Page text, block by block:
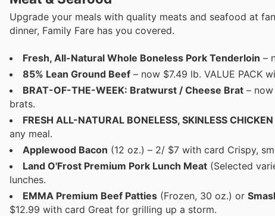
Upgrade your meals with quality meats and seafood at
dinner, Family Fare has you covered.
Fresh, All-Natural Whole Boneless Pork Tenderloin –
85% Lean Ground Beef – now $7.49 lb. VALUE PACK
BRAT-OF-THE-WEEK: Bratwurst / Cheese Brat –
brats.
FRESH ALL-NATURAL BONELESS, SKINLESS
any meal.
Applewood Bacon (12 oz.) – 2/ $7 with card Crispy,
Land O'Frost Premium Pork Lunch Meat (Selected
lunches.
EMMA Premium Beef Patties (Frozen, 30 oz.) or
$12.99 with card Great for grilling up a storm.